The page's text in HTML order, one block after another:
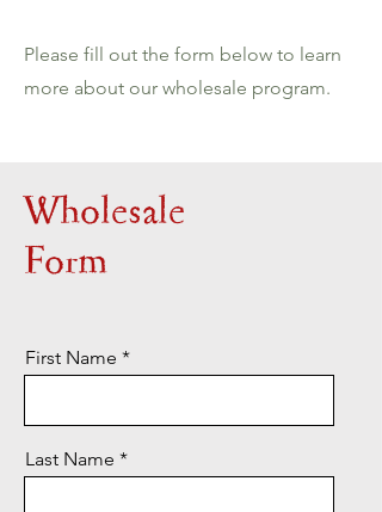
Please fill out the form below to learn
more about our wholesale program.
Wholesale
Form
First Name
Last Name